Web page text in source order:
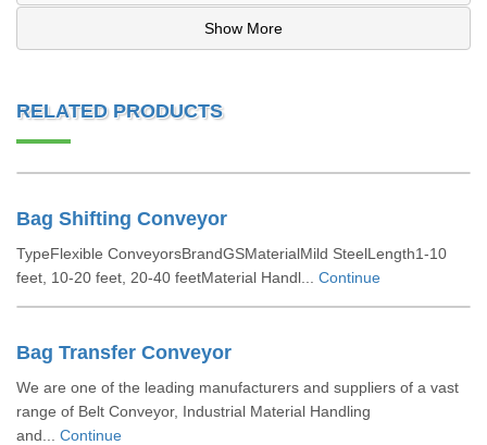
Show More
RELATED PRODUCTS
Bag Shifting Conveyor
TypeFlexible ConveyorsBrandGSMaterialMild SteelLength1-10
feet, 10-20 feet, 20-40 feetMaterial Handl... Continue
Bag Transfer Conveyor
We are one of the leading manufacturers and suppliers of a vast
range of Belt Conveyor, Industrial Material Handling
and... Continue